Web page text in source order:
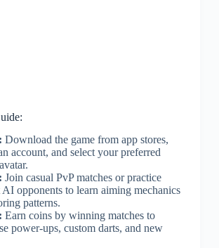
Download the game from app stores,
account, and select your preferred
Join casual PvP matches or practice
AI opponents to learn aiming mechanics
patterns.
Earn coins by winning matches to
power-ups, custom darts, and new